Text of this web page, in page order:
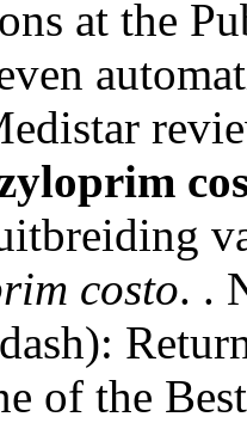
at the
costo. .
of the